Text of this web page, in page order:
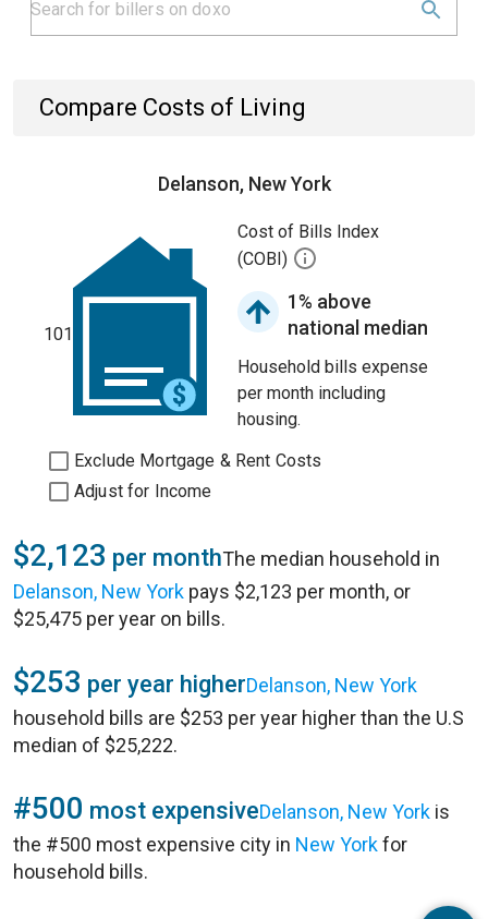
Compare Costs of Living
Delanson, New York
101
Cost of Bills Index
(COBI)
1% above
national median
Household bills expense
per month including
housing.
Exclude Mortgage & Rent Costs
Adjust for Income
$2,123 per monthThe median household in
Delanson, New York pays $2,123 per month, or
$25,475 per year on bills.
$253 per year higherDelanson, New York
household bills are $253 per year higher than the U.S
median of $25,222.
#500 most expensiveDelanson, New York is
the #500 most expensive city in New Yorkfor
household bills.